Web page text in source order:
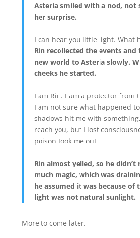
Asteria smiled with a nod, not
her surprise.
I can hear you little light. What
Rin recollected the events
new world to Asteria slowly.
cheeks he started.
I am Rin. I am a protector from
I am not sure what happened
shadows hit me with
reach you, but I lost
poison took me out.
Rin almost yelled, so he didn’t
much magic, which was
he assumed it was because of
light was not natural sunlight.
More to come later.